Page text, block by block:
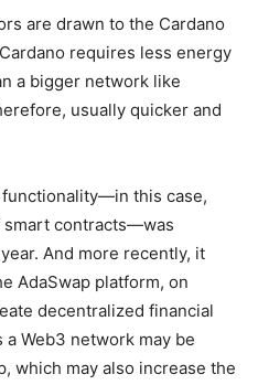
are drawn to the Cardano
requires less energy
a bigger network like
usually quicker and
functionality—in this case,
smart contracts—was
And more recently, it
AdaSwap platform, on
decentralized financial
a Web3 network may be
which may also increase the